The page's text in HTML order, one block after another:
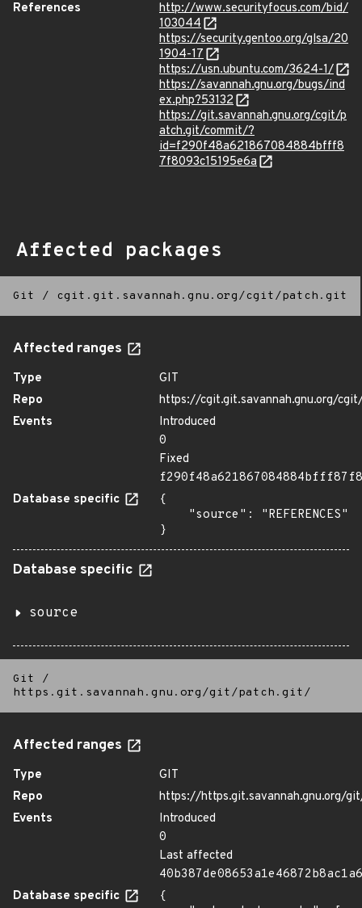
References
http://www.securityfocus.com/bid/
103044
https://security.gentoo.org/glsa/20
1904-17
https://usn.ubuntu.com/3624-1/
https://savannah.gnu.org/bugs/ind
ex.php?53132
https://git.savannah.gnu.org/cgit/p
atch.git/commit/?
id=f290f48a621867084884bfff8
7f8093c15195e6a
Affected packages
Git / cgit.git.savannah.gnu.org/cgit/patch.git
Affected ranges
Type
GIT
Repo
https://cgit.git.savannah.gnu.org/
Events
Introduced
0
Fixed
Database specific
{
}
Database specific
source
Git
/
https.git.savannah.gnu.org/git/patch.git/
Affected ranges
Type
GIT
Repo
https://https.git.savannah.gnu.org/
Events
Introduced
0
Last affected
Database specific
{